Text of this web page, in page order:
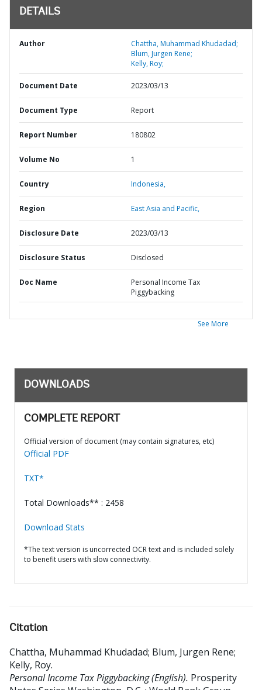
DETAILS
Author
Chattha, Muhammad Khudadad;
Blum, Jurgen Rene;
Kelly, Roy;
Document Date 2023/03/13
Document Type Report
Report Number 180802
Volume No 1
Country Indonesia,
Region East Asia and Pacific,
Disclosure Date 2023/03/13
Disclosure Status Disclosed
Doc Name
Personal Income Tax
Piggybacking
See More
DOWNLOADS
COMPLETE REPORT
Official version of document (may contain signatures, etc)
Official PDF
TXT*
Total Downloads** : 2458
Download Stats
*The text version is uncorrected OCR text and is included solely
to benefit users with slow connectivity.
Citation
Chattha, Muhammad Khudadad; Blum, Jurgen Rene;
Kelly, Roy.
Personal Income Tax Piggybacking (English). Prosperity